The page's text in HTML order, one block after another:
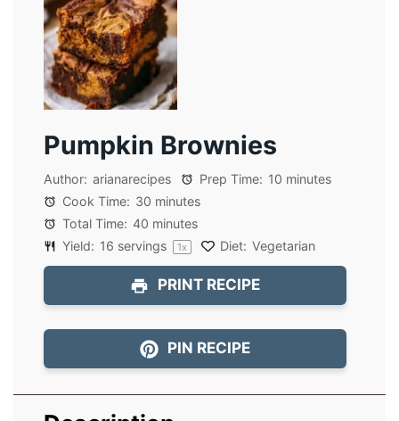
Pumpkin Brownies
Author: arianarecipes Prep Time: 10 minutes
Cook Time: 30 minutes
Total Time: 40 minutes
Yield: 16 servings 1x Diet: Vegetarian
PRINT RECIPE
PIN RECIPE